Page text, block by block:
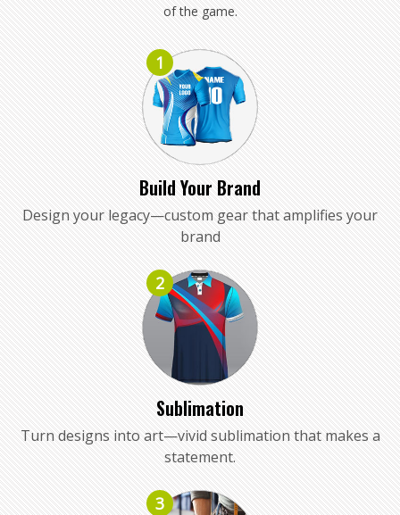
of the game.
1
Build Your Brand
Design your legacy—custom gear that amplifies your
brand
2
Sublimation
Turn designs into art—vivid sublimation that makes a
statement.
3